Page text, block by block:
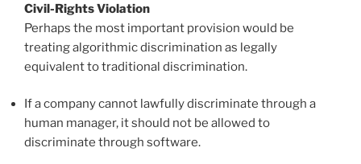
Civil-Rights Violation
Perhaps the most important provision would be
treating algorithmic discrimination as legally
equivalent to traditional discrimination.
If a company cannot lawfully discriminate through a
human manager, it should not be allowed to
discriminate through software.